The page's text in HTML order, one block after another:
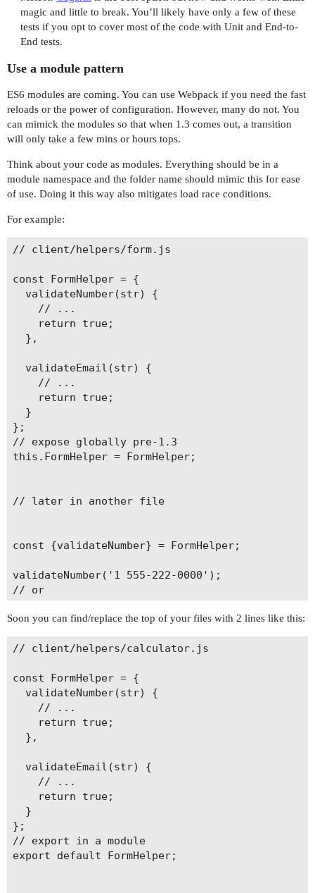
magic and little to break. You’ll likely have only a few of these
tests if you opt to cover most of the code with Unit and End-to-
End tests.
Use a module pattern
ES6 modules are coming. You can use Webpack if you need the fast
reloads or the power of configuration. However, many do not. You
can mimick the modules so that when 1.3 comes out, a transition
will only take a few mins or hours tops.
Think about your code as modules. Everything should be in a
module namespace and the folder name should mimic this for ease
of use. Doing it this way also mitigates load race conditions.
For example:
// client/helpers/form.js
const FormHelper = {
  validateNumber(str) {
    // ...
    return true;
  },
  validateEmail(str) {
    // ...
    return true;
  }
};
// expose globally pre-1.3
this.FormHelper = FormHelper;
// later in another file
const {validateNumber} = FormHelper;
validateNumber('1 555-222-0000');
// or
Soon you can find/replace the top of your files with 2 lines like this:
// client/helpers/calculator.js
const FormHelper = {
  validateNumber(str) {
    // ...
    return true;
  },
  validateEmail(str) {
    // ...
    return true;
  }
};
// export in a module
export default FormHelper;